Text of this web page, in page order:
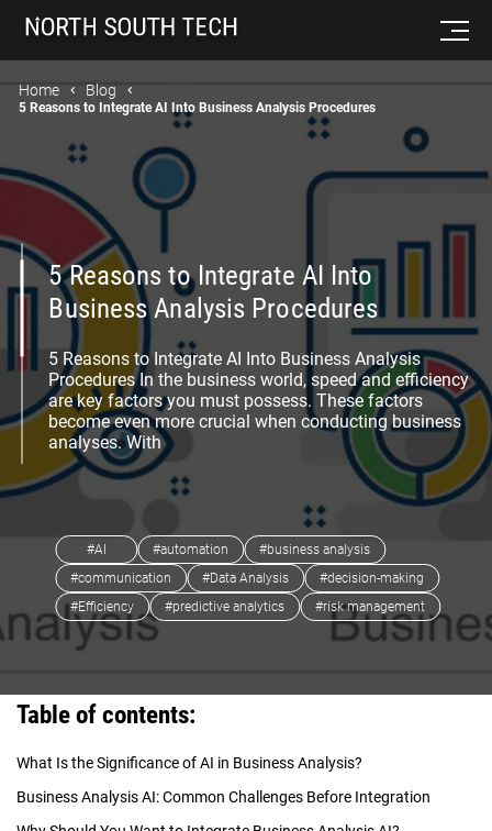
Home Blog
5 Reasons to Integrate AI Into Business Analysis Procedures
5 Reasons to Integrate AI Into
Business Analysis Procedures
5 Reasons to Integrate AI Into Business Analysis
Procedures In the business world, speed and efficiency
are key factors you must possess. These factors
become even more crucial when conducting business
analyses. With
#AI #automation
#business analysis
#communication
#Data Analysis
#decision-making
#Efficiency
#predictive analytics #risk management
Table of contents:
What Is the Significance of AI in Business Analysis?
Business Analysis AI: Common Challenges Before Integration